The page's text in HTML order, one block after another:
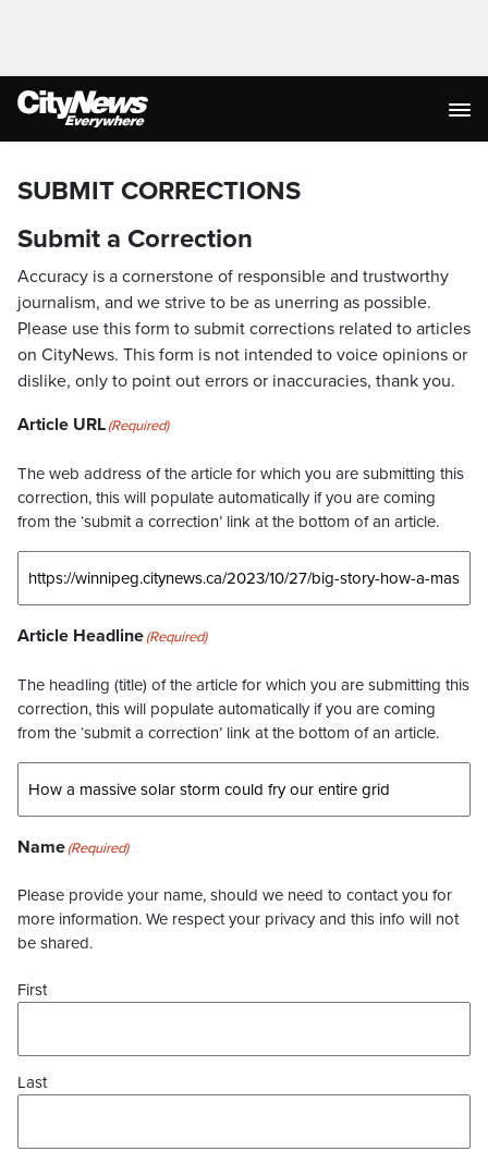
SUBMIT CORRECTIONS
Submit a Correction
Accuracy is a cornerstone of responsible and trustworthy
journalism, and we strive to be as unerring as possible.
Please use this form to submit corrections related to articles
on CityNews. This form is not intended to voice opinions or
dislike, only to point out errors or inaccuracies, thank you.
Article URL(Required)
The web address of the article for which you are submitting this
correction, this will populate automatically if you are coming
from the ‘submit a correction’ link at the bottom of an article.
Article Headline(Required)
The headling (title) of the article for which you are submitting this
correction, this will populate automatically if you are coming
from the ‘submit a correction’ link at the bottom of an article.
Name(Required)
Please provide your name, should we need to contact you for
more information. We respect your privacy and this info will not
be shared.
First
Last